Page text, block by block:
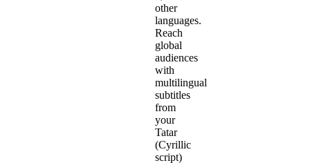
other
languages.
Reach
global
audiences
with
multilingual
subtitles
from
your
Tatar
(Cyrillic
script)